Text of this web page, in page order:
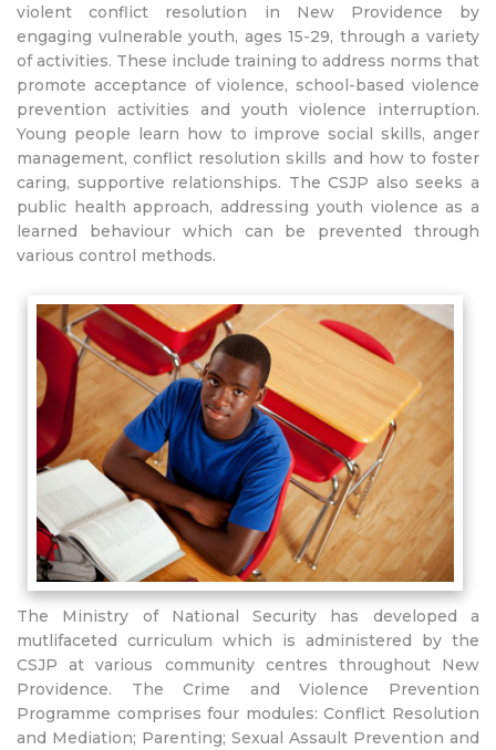
violent conflict resolution in New Providence by
engaging vulnerable youth, ages 15-29, through a variety
of activities. These include training to address norms that
promote acceptance of violence, school-based violence
prevention activities and youth violence interruption.
Young people learn how to improve social skills, anger
management, conflict resolution skills and how to foster
caring, supportive relationships. The CSJP also seeks a
public health approach, addressing youth violence as a
learned behaviour which can be prevented through
various control methods.
The Ministry of National Security has developed a
mutlifaceted curriculum which is administered by the
CSJP at various community centres throughout New
Providence. The Crime and Violence Prevention
Programme comprises four modules: Conflict Resolution
and Mediation; Parenting; Sexual Assault Prevention and